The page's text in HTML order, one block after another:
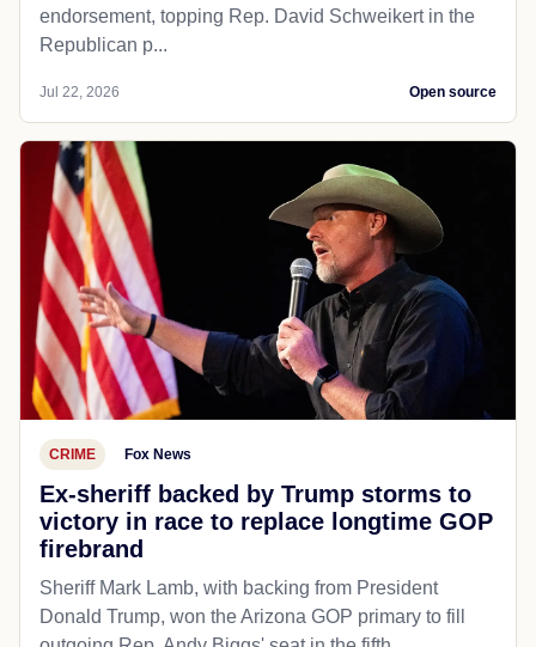
endorsement, topping Rep. David Schweikert in the
Republican p...
Jul 22, 2026 Open source
CRIME Fox News
Ex-sheriff backed by Trump storms to
victory in race to replace longtime GOP
firebrand
Sheriff Mark Lamb, with backing from President
Donald Trump, won the Arizona GOP primary to fill